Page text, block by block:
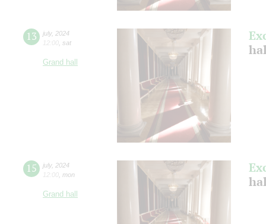
13 july, 2024
12:00 sat
Grand hall
15 july, 2024
12:00 mon
Grand hall